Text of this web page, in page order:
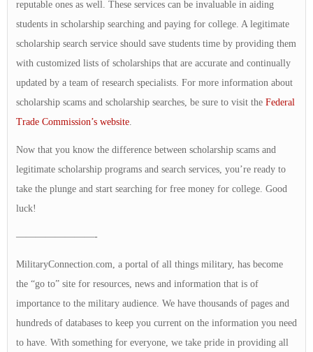
reputable ones as well. These services can be invaluable in aiding
students in scholarship searching and paying for college. A legitimate
scholarship search service should save students time by providing them
with customized lists of scholarships that are accurate and continually
updated by a team of research specialists. For more information about
scholarship scams and scholarship searches, be sure to visit the Federal
Trade Commission’s website.
Now that you know the difference between scholarship scams and
legitimate scholarship programs and search services, you’re ready to
take the plunge and start searching for free money for college. Good
luck!
————————-
MilitaryConnection.com, a portal of all things military, has become
the “go to” site for resources, news and information that is of
importance to the military audience. We have thousands of pages and
hundreds of databases to keep you current on the information you need
to have. With something for everyone, we take pride in providing all